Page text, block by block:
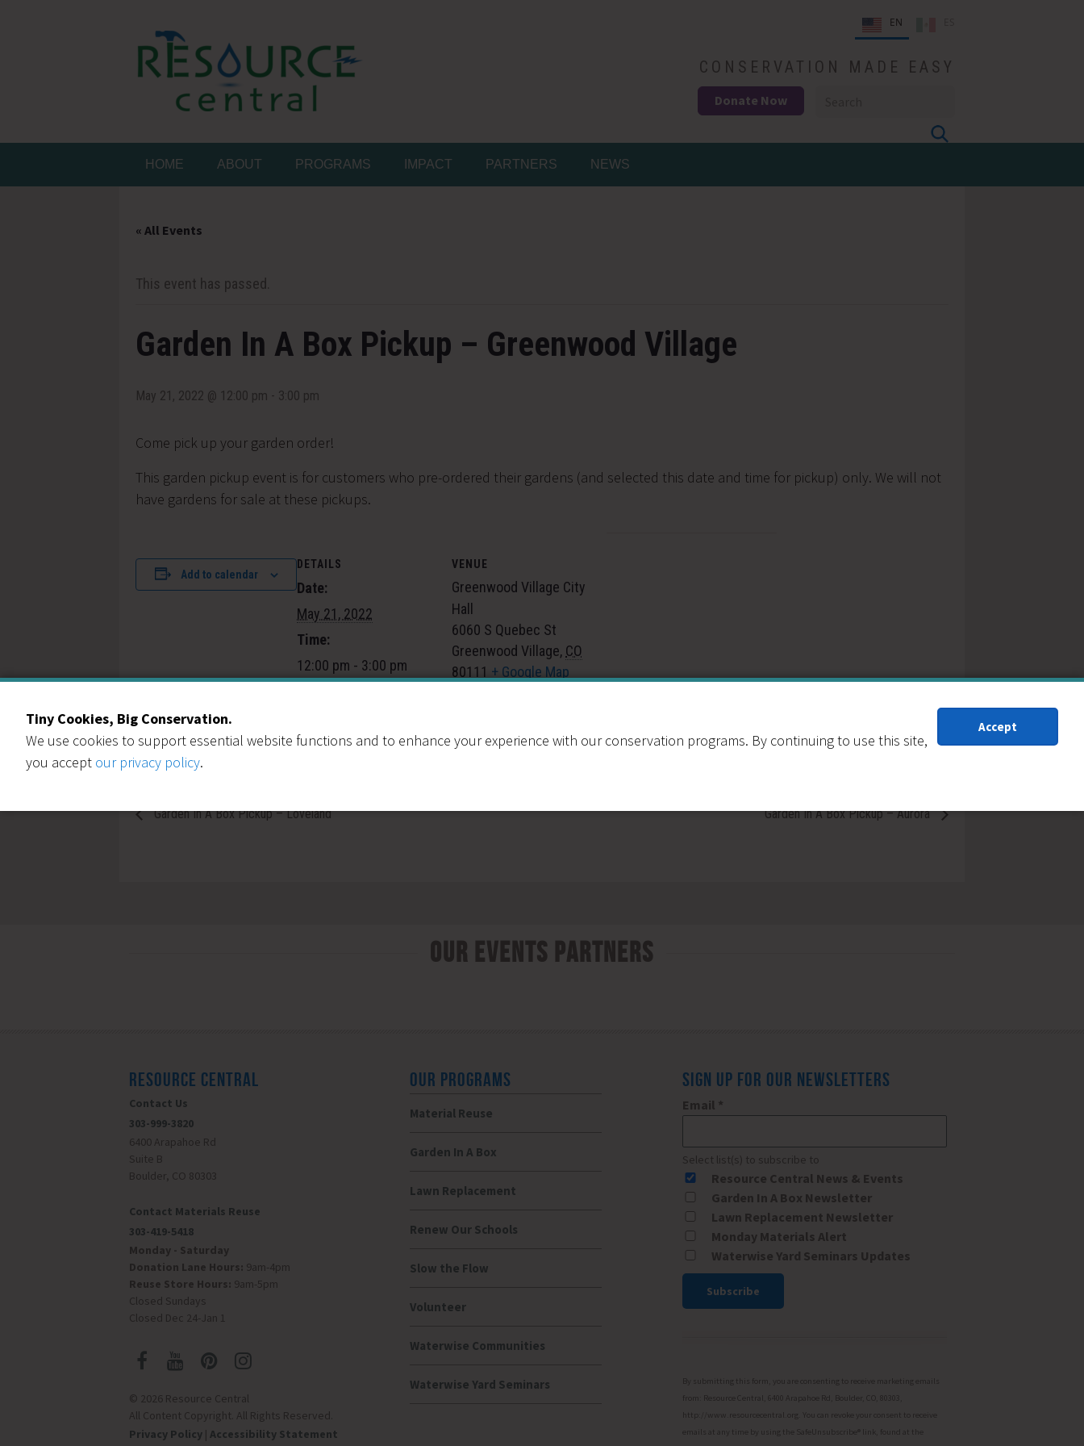
EN
Resource Central
CONSERVATION MADE EASY
Donate Now
HOME ABOUT PROGRAMS IMPACT PARTNERS NEWS
« All Events
This event has passed.
Garden In A Box Pickup – Greenwood Village
May 21, 2022 @ 12:00 pm - 3:00 pm
Come pick up your garden order!
This garden pickup event is for customers who pre-ordered their gardens (and selected this date and time for pickup) only. We will not
have gardens for sale at these pickups.
Add to calendar
DETAILS
Date:
May 21, 2022
Time:
12:00 pm - 3:00 pm
VENUE
Greenwood Village City
Hall
6060 S Quebec St
Greenwood Village, CO
80111 + Google Map
Garden In A Box Pickup – Loveland Garden In A Box Pickup – Aurora
Our Events Partners
RESOURCE CENTRAL
Contact Us
303-999-3820
6400 Arapahoe Rd
Suite B
Boulder, CO 80303
Contact Materials Reuse
303-419-5418
Monday - Saturday
Donation Lane Hours: 9am-4pm
Reuse Store Hours: 9am-5pm
Closed Sundays
Closed Dec 24-Jan 1
© 2026 Resource Central
All Content Copyright. All Rights Reserved.
Privacy Policy | Accessibility Statement
OUR PROGRAMS
Material Reuse
Garden In A Box
Lawn Replacement
Renew Our Schools
Slow the Flow
Volunteer
Waterwise Communities
Waterwise Yard Seminars
SIGN UP FOR OUR NEWSLETTERS
Email *
Select list(s) to subscribe to
Resource Central News & Events
Garden In A Box Newsletter
Lawn Replacement Newsletter
Monday Materials Alert
Waterwise Yard Seminars Updates
Please
leave
this
By submitting this form, you are consenting to receive marketing emails
from: Resource Central, 6400 Arapahoe Rd, Boulder, CO, 80303,
http://www.resourcecentral.org. You can revoke your consent to receive
emails at any time by using the SafeUnsubscribe® link, found at the
Tiny Cookies, Big Conservation.
We use cookies to support essential website functions and to enhance your experience with our conservation programs. By continuing to use this site,
you accept our privacy policy.
Accept